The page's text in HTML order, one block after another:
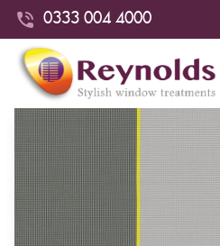
0333 004 4000